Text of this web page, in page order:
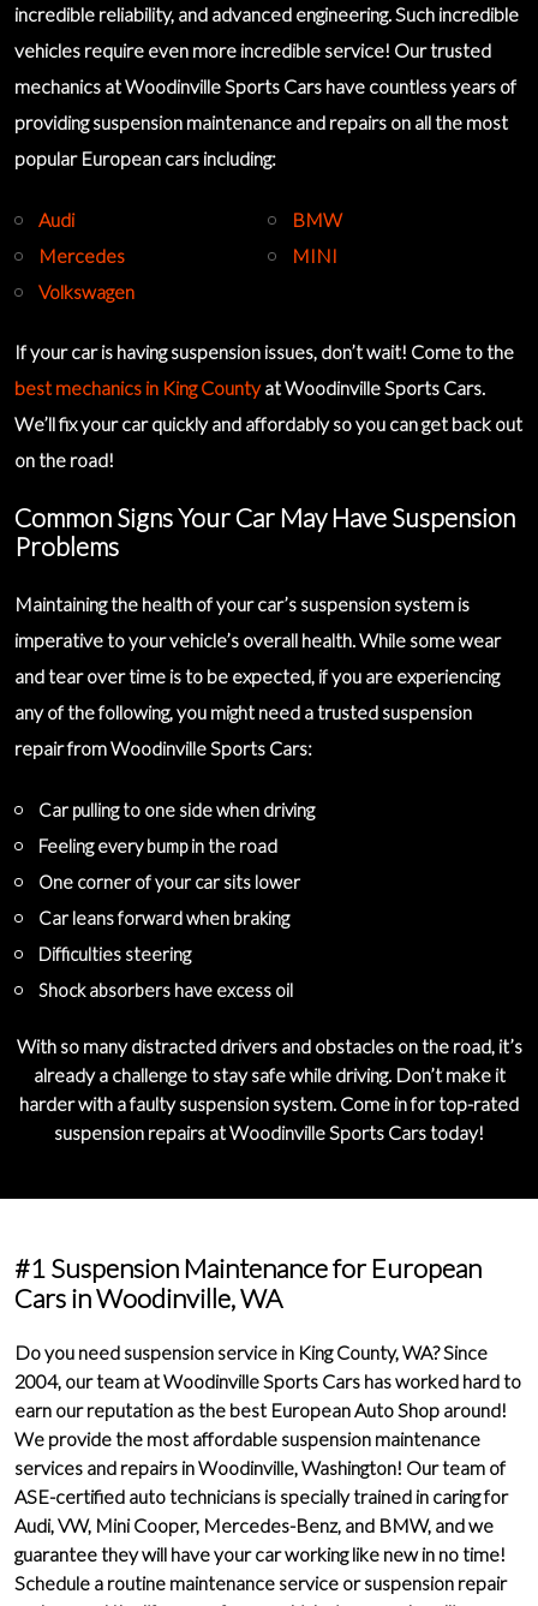
incredible reliability, and advanced engineering. Such incredible
vehicles require even more incredible service! Ourtrusted
mechanics at Woodinville Sports Cars have countless years of
providing suspension maintenance and repairs on all the most
popular European cars including:
Audi
BMW
Mercedes
MINI
Volkswagen
If your car is having suspension issues, don’t wait! Come to the
best mechanics in King Countyat Woodinville Sports Cars.
We’ll fix your car quickly and affordably so you can get back out
on the road!
Common Signs Your Car May Have Suspension
Problems
Maintaining the health of your car’s suspension system is
imperative to your vehicle’s overall health. While some wear
and tear over time is to be expected, if you are experiencing
any of the following, you might need atrusted suspension
repairfrom Woodinville Sports Cars:
Car pulling to one side when driving
Feeling every bump in the road
One corner of your car sits lower
Car leans forward when braking
Difficulties steering
Shock absorbers have excess oil
With so many distracted drivers and obstacles on the road, it’s
already a challenge to stay safe while driving. Don’t make it
harder with afaulty suspension system . Come in fortop-rated
suspension repairs at Woodinville Sports Cars today!
#1 Suspension Maintenance for European
Cars in Woodinville, WA
Do you need suspension service in King County, WA? Since
2004, our team at Woodinville Sports Cars has worked hard to
earn our reputation as the best European Auto Shop around!
We provide the most affordable suspension maintenance
services and repairs in Woodinville, Washington! Our team of
ASE-certified auto technicians is specially trained in caring for
Audi, VW, Mini Cooper, Mercedes-Benz, and BMW, and we
guarantee they will have your car working like new in no time!
Schedule a routine maintenance service or suspension repair